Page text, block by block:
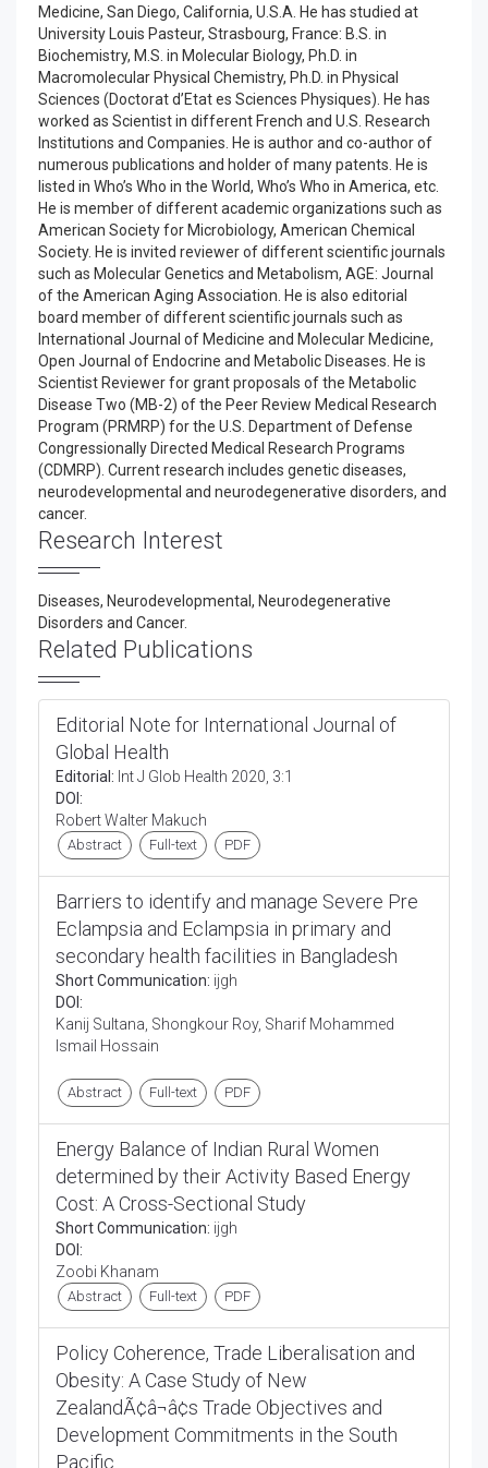
Medicine, San Diego, California, U.S.A. He has studied at
University Louis Pasteur, Strasbourg, France: B.S. in
Biochemistry, M.S. in Molecular Biology, Ph.D. in
Macromolecular Physical Chemistry, Ph.D. in Physical
Sciences (Doctorat d’Etat es Sciences Physiques). He has
worked as Scientist in different French and U.S. Research
Institutions and Companies. He is author and co-author of
numerous publications and holder of many patents. He is
listed in Who’s Who in the World, Who’s Who in America, etc.
He is member of different academic organizations such as
American Society for Microbiology, American Chemical
Society. He is invited reviewer of different scientific journals
such as Molecular Genetics and Metabolism, AGE: Journal
of the American Aging Association. He is also editorial
board member of different scientific journals such as
International Journal of Medicine and Molecular Medicine,
Open Journal of Endocrine and Metabolic Diseases. He is
Scientist Reviewer for grant proposals of the Metabolic
Disease Two (MB-2) of the Peer Review Medical Research
Program (PRMRP) for the U.S. Department of Defense
Congressionally Directed Medical Research Programs
(CDMRP). Current research includes genetic diseases,
neurodevelopmental and neurodegenerative disorders, and
cancer.
Research Interest
Diseases, Neurodevelopmental, Neurodegenerative
Disorders and Cancer.
Related Publications
Editorial Note for International Journal of
Global Health
Editorial: Int J Glob Health 2020, 3:1
DOI:
Robert Walter Makuch
Abstract Full-text PDF
Barriers to identify and manage Severe Pre
Eclampsia and Eclampsia in primary and
secondary health facilities in Bangladesh
Short Communication: ijgh
DOI:
Kanij Sultana, Shongkour Roy, Sharif Mohammed
Ismail Hossain
Abstract Full-text PDF
Energy Balance of Indian Rural Women
determined by their Activity Based Energy
Cost: A Cross-Sectional Study
Short Communication: ijgh
DOI:
Zoobi Khanam
Abstract Full-text PDF
Policy Coherence, Trade Liberalisation and
Obesity: A Case Study of New
ZealandÃ¢â¬â¢s Trade Objectives and
Development Commitments in the South
Pacific